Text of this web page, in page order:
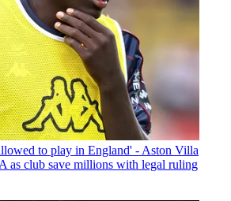
to play in England' - Aston Villa
as club save millions with legal ruling